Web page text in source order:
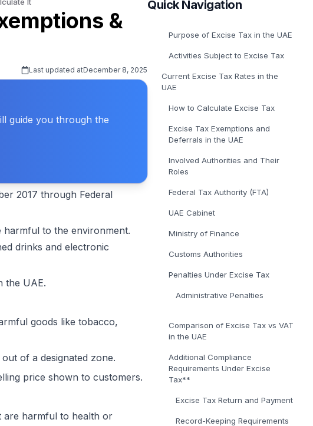
E-Invoicing Solution in Belgium
Get covered for Peppol in Belgium
E-Invoicing Solution in Poland
Get covered for Peppol in Poland
&
Last updated atDecember 8, 2025
guide you through the
2017 through Federal
harmful to the environment.
drinks and electronic
the UAE.
goods like tobacco,
of a designated zone.
price shown to customers.
are harmful to health or
Quick Navigation
Purpose of Excise Tax in the UAE
Activities Subject to Excise Tax
Current Excise Tax Rates in the
UAE
How to Calculate Excise Tax
Excise Tax Exemptions and
Deferrals in the UAE
Involved Authorities and Their
Roles
Federal Tax Authority (FTA)
UAE Cabinet
Ministry of Finance
Customs Authorities
Penalties Under Excise Tax
Administrative Penalties
Comparison of Excise Tax vs VAT
in the UAE
Additional Compliance
Requirements Under Excise
Tax**
Excise Tax Return and Payment
Record-Keeping Requirements